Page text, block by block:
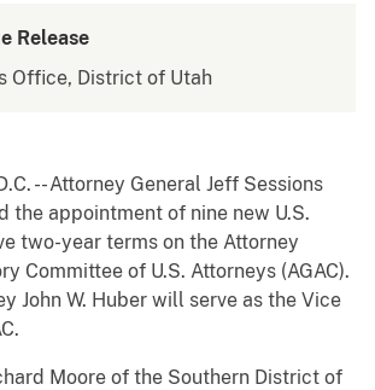
Release
Office, District of Utah
-- Attorney General Jeff Sessions
the appointment of nine new U.S.
two-year terms on the Attorney
Committee of U.S. Attorneys (AGAC).
John W. Huber will serve as the Vice
Moore of the Southern District of